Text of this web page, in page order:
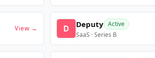
View → D Deputy Active
SaaS · Series B